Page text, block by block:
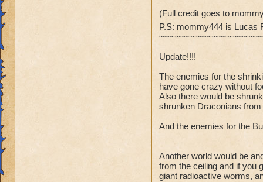
(Full credit goes to
P.S: mommy444 is Lucas
Update!!!!
The enemies for the
have gone crazy without
Also there would be
shrunken Draconians
And the enemies for the
Another world would be
from the ceiling and if you
giant radioactive worms,